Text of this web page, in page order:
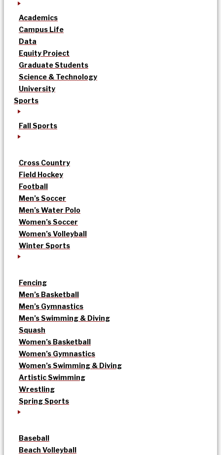
Academics
Campus Life
Data
Equity Project
Graduate Students
Science & Technology
University
Sports
Fall Sports
Cross Country
Field Hockey
Football
Men’s Soccer
Men’s Water Polo
Women’s Soccer
Women’s Volleyball
Winter Sports
Fencing
Men’s Basketball
Men’s Gymnastics
Men’s Swimming & Diving
Squash
Women’s Basketball
Women’s Gymnastics
Women’s Swimming & Diving
Artistic Swimming
Wrestling
Spring Sports
Baseball
Beach Volleyball